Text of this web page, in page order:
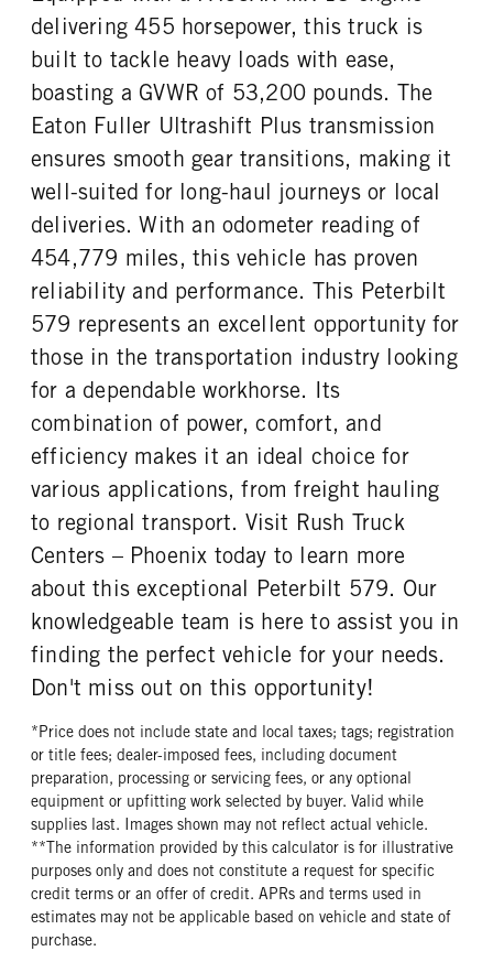
FRONT TIRE SIZE
22
REAR TIRE SIZE
22.5
FIFTH WHEEL MODEL
FW35
FIFTH WHELL MFG
Holland
delivering 455 horsepower, this truck is
built to tackle heavy loads with ease,
boasting a GVWR of 53,200 pounds. The
Eaton Fuller Ultrashift Plus transmission
ensures smooth gear transitions, making it
well-suited for long-haul journeys or local
deliveries. With an odometer reading of
454,779 miles, this vehicle has proven
reliability and performance. This Peterbilt
579 represents an excellent opportunity for
those in the transportation industry looking
for a dependable workhorse. Its
combination of power, comfort, and
efficiency makes it an ideal choice for
various applications, from freight hauling
to regional transport. Visit Rush Truck
Centers – Phoenix today to learn more
about this exceptional Peterbilt 579. Our
knowledgeable team is here to assist you in
finding the perfect vehicle for your needs.
Don't miss out on this opportunity!
*Price does not include state and local taxes; tags; registration
or title fees; dealer-imposed fees, including document
preparation, processing or servicing fees, or any optional
equipment or upfitting work selected by buyer. Valid while
supplies last. Images shown may not reflect actual vehicle.
**The information provided by this calculator is for illustrative
purposes only and does not constitute a request for specific
credit terms or an offer of credit. APRs and terms used in
estimates may not be applicable based on vehicle and state of
purchase.